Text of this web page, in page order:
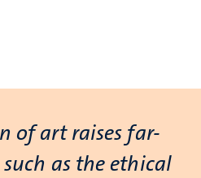
of art raises far-
as the ethical